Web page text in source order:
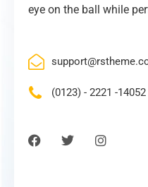
eye on the ball while
(0123) - 2221 -14052